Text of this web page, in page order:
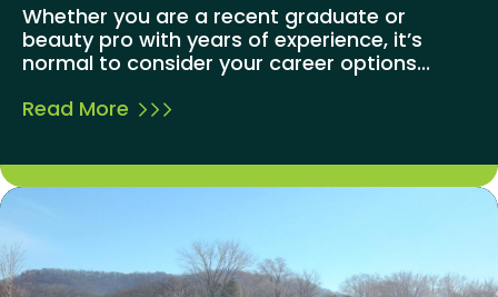
Whether you are a recent graduate or
beauty pro with years of experience, it’s
normal to consider your career options...
Read More